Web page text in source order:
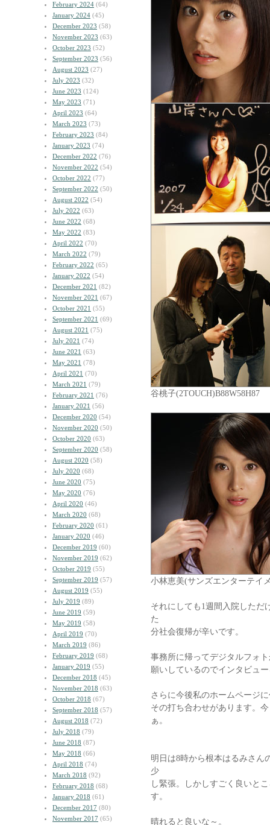
February 2024 (64)
January 2024 (45)
December 2023 (58)
November 2023 (63)
October 2023 (52)
September 2023 (56)
August 2023 (27)
July 2023 (32)
June 2023 (124)
May 2023 (71)
April 2023 (64)
March 2023 (73)
February 2023 (84)
January 2023 (74)
December 2022 (76)
November 2022 (54)
October 2022 (77)
September 2022 (50)
August 2022 (54)
July 2022 (63)
June 2022 (68)
May 2022 (83)
April 2022 (70)
March 2022 (79)
February 2022 (65)
January 2022 (54)
December 2021 (82)
November 2021 (67)
October 2021 (55)
September 2021 (69)
August 2021 (75)
July 2021 (74)
June 2021 (63)
May 2021 (78)
April 2021 (70)
March 2021 (79)
February 2021 (76)
January 2021 (56)
December 2020 (54)
November 2020 (50)
October 2020 (63)
September 2020 (58)
August 2020 (58)
July 2020 (68)
June 2020 (75)
May 2020 (76)
April 2020 (46)
March 2020 (68)
February 2020 (61)
January 2020 (46)
December 2019 (60)
November 2019 (62)
October 2019 (55)
September 2019 (57)
August 2019 (55)
July 2019 (89)
June 2019 (59)
May 2019 (58)
April 2019 (70)
March 2019 (86)
February 2019 (68)
January 2019 (55)
December 2018 (45)
November 2018 (63)
October 2018 (67)
September 2018 (57)
August 2018 (72)
July 2018 (79)
June 2018 (87)
May 2018 (66)
April 2018 (74)
March 2018 (92)
February 2018 (68)
January 2018 (61)
December 2017 (80)
November 2017 (65)
谷桃子(2TOUCH)B88W58H87
小林恵美(サンズエンターテイ
それにしても1週間入院しただ
た
分社会復帰が辛いです。
事務所に帰ってデジタルフォ
願いしているのでインタビュ
さらに今後私のホームページ
その打ち合わせがあります。
ぁ。
明日は8時から根本はるみさん
少
し緊張。しかしすごく良いと
す。
晴れると良いな～。